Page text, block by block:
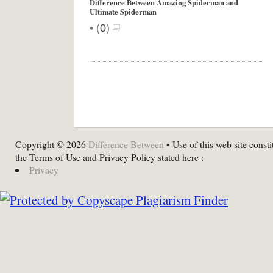
Difference Between Amazing Spiderman and
Ultimate Spiderman
• (0)
Copyright © 2026 Difference Between • Use of this web site
the Terms of Use and Privacy Policy stated here :
Privacy